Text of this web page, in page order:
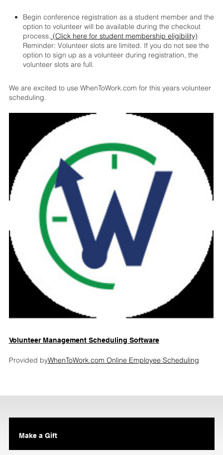
Begin conference registration as a student member and the
option to volunteer will be available during the checkout
process. (Click here for student membership eligibility)
Reminder: Volunteer slots are limited. If you do not see the
option to sign up as a volunteer during registration, the
volunteer slots are full.
We are excited to use WhenToWork.com for this years volunteer
scheduling.
Volunteer Management Scheduling Software
Provided byWhenToWork.com Online Employee Scheduling
Make a Gift